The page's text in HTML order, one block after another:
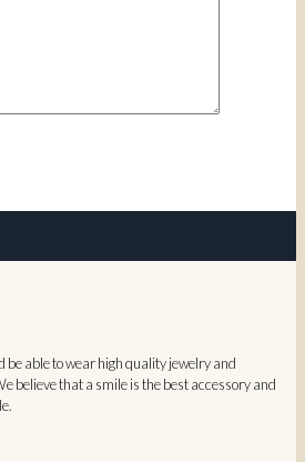
be able to wear high quality jewelry and
believe that a smile is the best accessory and